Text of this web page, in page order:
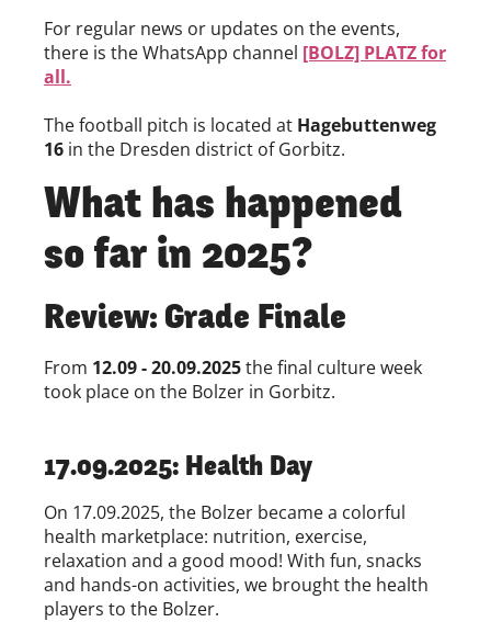
For regular news or updates on the events,
there is the WhatsApp channel [BOLZ] PLATZ for
all.
The football pitch is located at Hagebuttenweg
16 in the Dresden district of Gorbitz.
What has happened
so far in 2025?
Review: Grade Finale
From 12.09 - 20.09.2025the final culture week
took place on the Bolzer in Gorbitz.
17.09.2025: Health Day
On 17.09.2025, the Bolzer became a colorful
health marketplace: nutrition, exercise,
relaxation and a good mood! With fun, snacks
and hands-on activities, we brought the health
players to the Bolzer.